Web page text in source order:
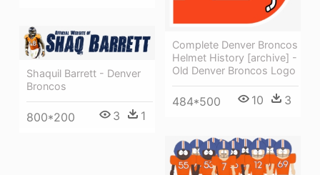
Complete Denver Broncos
Helmet History [archive] -
Old Denver Broncos Logo
484*500 10 3
Shaquil Barrett - Denver
Broncos
800*200 3 1